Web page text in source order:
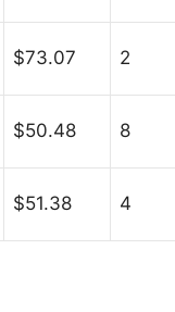
$73.07 2
$50.48 8
$51.38 4